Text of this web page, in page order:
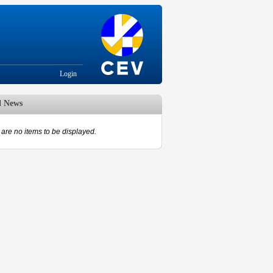
Login
News
are no items to be displayed.